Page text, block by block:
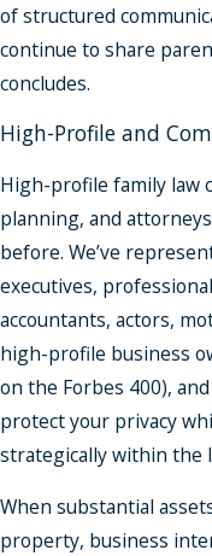
of structured
continue to share
concludes.
High-Profile and
High-profile family law
planning, and
before. We’ve
executives,
accountants, actors,
high-profile business
on the Forbes 400),
protect your privacy
strategically within the
When substantial
property, business